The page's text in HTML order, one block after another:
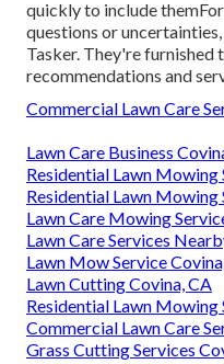
quickly to include
questions or
Tasker. They're furnished
recommendations and
Commercial Lawn Care
Lawn Care Business
Residential Lawn Mowing
Residential Lawn Mowing
Lawn Care Mowing
Lawn Care Services
Lawn Mow Service
Lawn Cutting Covina, CA
Residential Lawn Mowing
Commercial Lawn Care
Grass Cutting Services